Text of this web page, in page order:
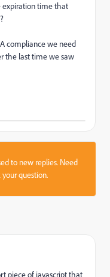
expiration time that
compliance we need
the last time we saw
to new replies. Need
question.
piece of javascript that